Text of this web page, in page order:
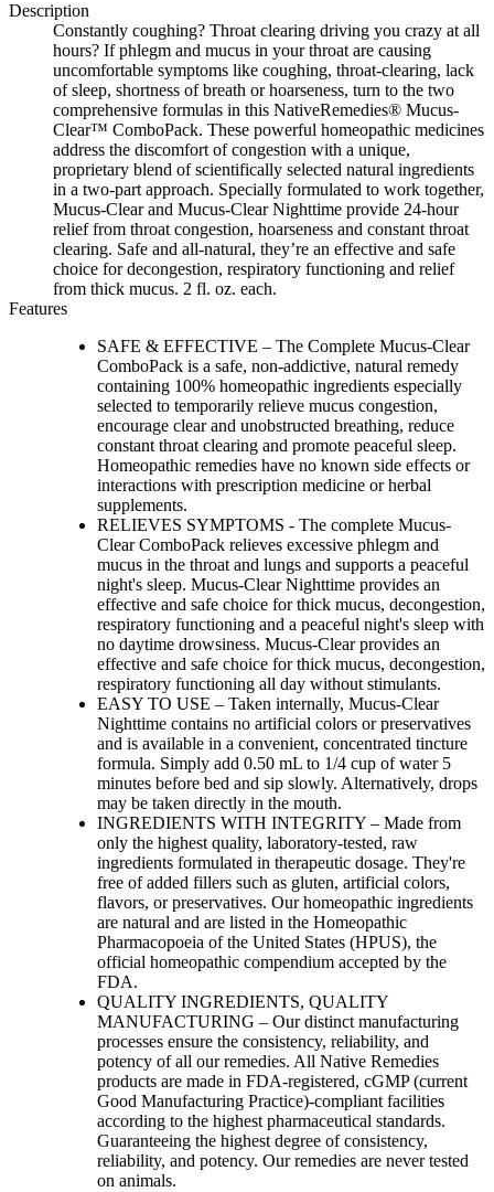
Description
Constantly coughing? Throat clearing driving you crazy at all
hours? If phlegm and mucus in your throat are causing
uncomfortable symptoms like coughing, throat-clearing, lack
of sleep, shortness of breath or hoarseness, turn to the two
comprehensive formulas in this NativeRemedies® Mucus-
Clear™ ComboPack. These powerful homeopathic medicines
address the discomfort of congestion with a unique,
proprietary blend of scientifically selected natural ingredients
in a two-part approach. Specially formulated to work together,
Mucus-Clear and Mucus-Clear Nighttime provide 24-hour
relief from throat congestion, hoarseness and constant throat
clearing. Safe and all-natural, they’re an effective and safe
choice for decongestion, respiratory functioning and relief
from thick mucus. 2 fl. oz. each.
Features
SAFE & EFFECTIVE – The Complete Mucus-Clear
ComboPack is a safe, non-addictive, natural remedy
containing 100% homeopathic ingredients especially
selected to temporarily relieve mucus congestion,
encourage clear and unobstructed breathing, reduce
constant throat clearing and promote peaceful sleep.
Homeopathic remedies have no known side effects or
interactions with prescription medicine or herbal
supplements.
RELIEVES SYMPTOMS - The complete Mucus-
Clear ComboPack relieves excessive phlegm and
mucus in the throat and lungs and supports a peaceful
night's sleep. Mucus-Clear Nighttime provides an
effective and safe choice for thick mucus, decongestion,
respiratory functioning and a peaceful night's sleep with
no daytime drowsiness. Mucus-Clear provides an
effective and safe choice for thick mucus, decongestion,
respiratory functioning all day without stimulants.
EASY TO USE – Taken internally, Mucus-Clear
Nighttime contains no artificial colors or preservatives
and is available in a convenient, concentrated tincture
formula. Simply add 0.50 mL to 1/4 cup of water 5
minutes before bed and sip slowly. Alternatively, drops
may be taken directly in the mouth.
INGREDIENTS WITH INTEGRITY – Made from
only the highest quality, laboratory-tested, raw
ingredients formulated in therapeutic dosage. They're
free of added fillers such as gluten, artificial colors,
flavors, or preservatives. Our homeopathic ingredients
are natural and are listed in the Homeopathic
Pharmacopoeia of the United States (HPUS), the
official homeopathic compendium accepted by the
FDA.
QUALITY INGREDIENTS, QUALITY
MANUFACTURING – Our distinct manufacturing
processes ensure the consistency, reliability, and
potency of all our remedies. All Native Remedies
products are made in FDA-registered, cGMP (current
Good Manufacturing Practice)-compliant facilities
according to the highest pharmaceutical standards.
Guaranteeing the highest degree of consistency,
reliability, and potency. Our remedies are never tested
on animals.